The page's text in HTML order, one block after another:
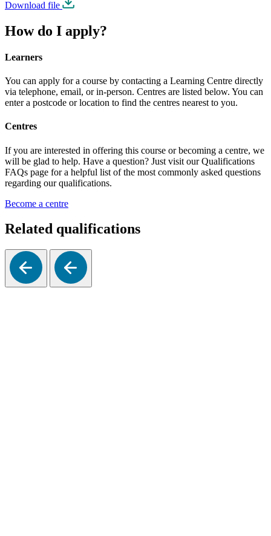
Download file
How do I apply?
Learners
You can apply for a course by contacting a Learning Centre directly
via telephone, email, or in-person. Centres are listed below. You can
enter a postcode or location to find the centres nearest to you.
Centres
If you are interested in offering this course or becoming a centre, we
will be glad to help. Have a question? Just visit our Qualifications
FAQs page for a helpful list of the most commonly asked questions
regarding our qualifications.
Become a centre
Related qualifications